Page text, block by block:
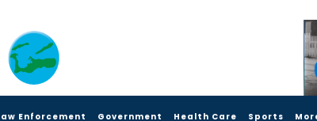
Enforcement Government Health Care Sports